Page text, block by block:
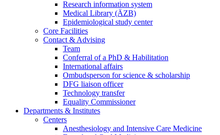
Research information system
Medical Library (ÄZB)
Epidemiological study center
Core Facilities
Contact & Advising
Team
Conferral of a PhD & Habilitation
International affairs
Ombudsperson for science & scholarship
DFG liaison officer
Technology transfer
Equality Commissioner
Departments & Institutes
Centers
Anesthesiology and Intensive Care Medicine